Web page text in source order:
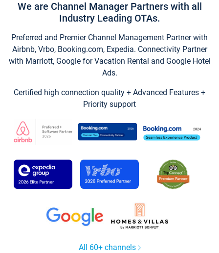
We are Channel Manager Partners with all
Industry Leading OTAs.
Preferred and Premier Channel Management Partner with
Airbnb, Vrbo, Booking.com, Expedia. Connectivity Partner
with Marriott, Google for Vacation Rental and Google Hotel
Ads.
Certified high connection quality + Advanced Features +
Priority support
All 60+ channels